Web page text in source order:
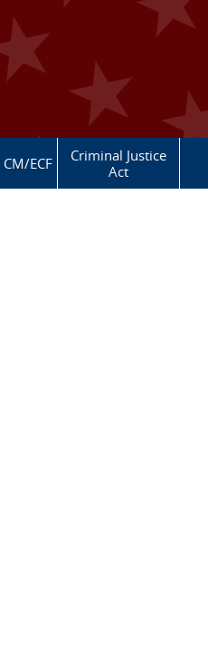
CM/ECF
Criminal Justice
Act